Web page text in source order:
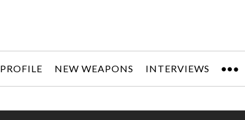
PROFILE NEW WEAPONS INTERVIEWS